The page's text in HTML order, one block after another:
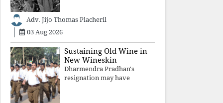
authoritarian power
Adv. Jijo Thomas Placheril
03 Aug 2026
Sustaining Old Wine in
New Wineskin
Dharmendra Pradhan's
resignation may have